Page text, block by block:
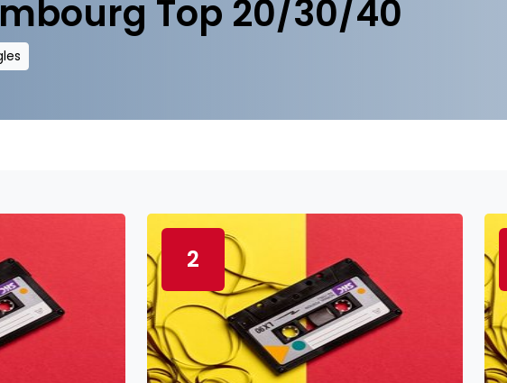
Top 20/30/40
2